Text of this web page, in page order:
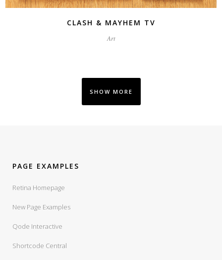
CLASH & MAYHEM TV
Art
SHOW MORE
PAGE EXAMPLES
Retina Homepage
New Page Examples
Qode Interactive
Shortcode Central